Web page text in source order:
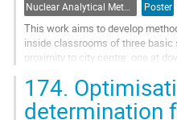
Nuclear Analytical Methods Poster
This work aims to develop
inside classrooms of three
proximity to city centre: one at
Go
contribution
174.
determination